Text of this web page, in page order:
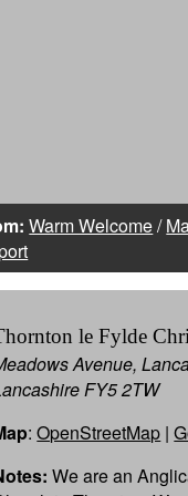
Warm Welcome/
le Fylde
Avenue,
FY5 2TW
:OpenStreetMap |
We are an